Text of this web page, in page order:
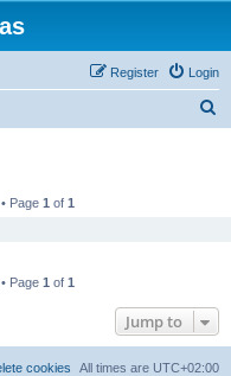
Login
Register
Page 1 of 1
Page 1 of 1
Jump to
All times are UTC+02:00
cookies